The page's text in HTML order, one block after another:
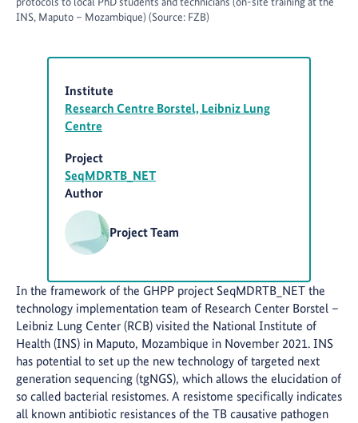
INS, Maputo – Mozambique) (Source: FZB)
In the framework of the GHPP project SeqMDRTB_NET the
technology implementation team of Research Center Borstel –
Leibniz Lung Center (RCB) visited the National Institute of
Health (INS) in Maputo, Mozambique in November 2021. INS
has potential to set up the new technology of targeted next
generation sequencing (tgNGS), which allows the elucidation of
so called bacterial resistomes. A resistome specifically indicates
all known antibiotic resistances of the TB causative pathogen
Institute
Research Centre Borstel, Leibniz Lung
Centre
Project
SeqMDRTB_NET
Author
Project Team